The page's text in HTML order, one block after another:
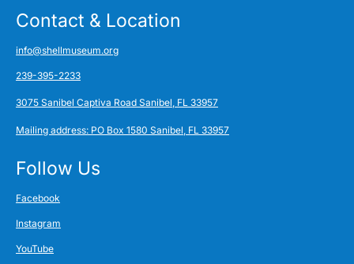
Contact & Location
info@shellmuseum.org
239-395-2233
3075 Sanibel Captiva Road Sanibel, FL 33957
Mailing address: PO Box 1580 Sanibel, FL 33957
Follow Us
Facebook
Instagram
YouTube